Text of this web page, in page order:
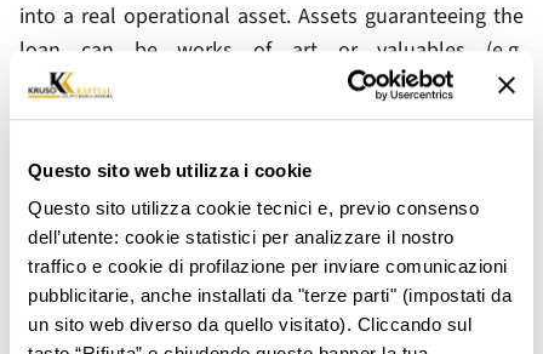
Questo sito web utilizza i cookie
Questo sito utilizza cookie tecnici e, previo consenso
dell’utente: cookie statistici per analizzare il nostro
traffico e cookie di profilazione per inviare comunicazioni
pubblicitarie, anche installati da "terze parti" (impostati da
un sito web diverso da quello visitato). Cliccando sul
into a real operational asset. Assets guaranteeing the
loan can be works of art or valuables (e.g.
contemporary, modern, ancient art, numismatics of
material other than gold). Guaranteed works of art and
custody is covered by insurance. The duration of the
loan is 6 months, renewable for the same duration at
the company's discretion.
Art-Kredit is currently available only by appointment at
the Milan branch in Largo Augusto, 1/A.